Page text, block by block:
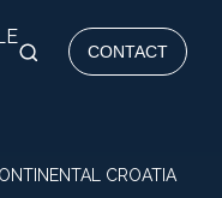
CONTACT
CROATIA